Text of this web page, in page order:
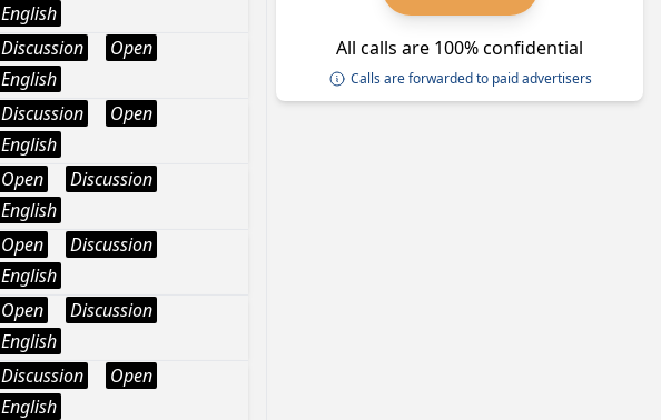
English
Discussion
Open
English
Discussion
Open
English
Open
Discussion
English
Open
Discussion
English
Open
Discussion
English
Discussion
Open
English
All calls are 100% confidential
Calls are forwarded to paid advertisers